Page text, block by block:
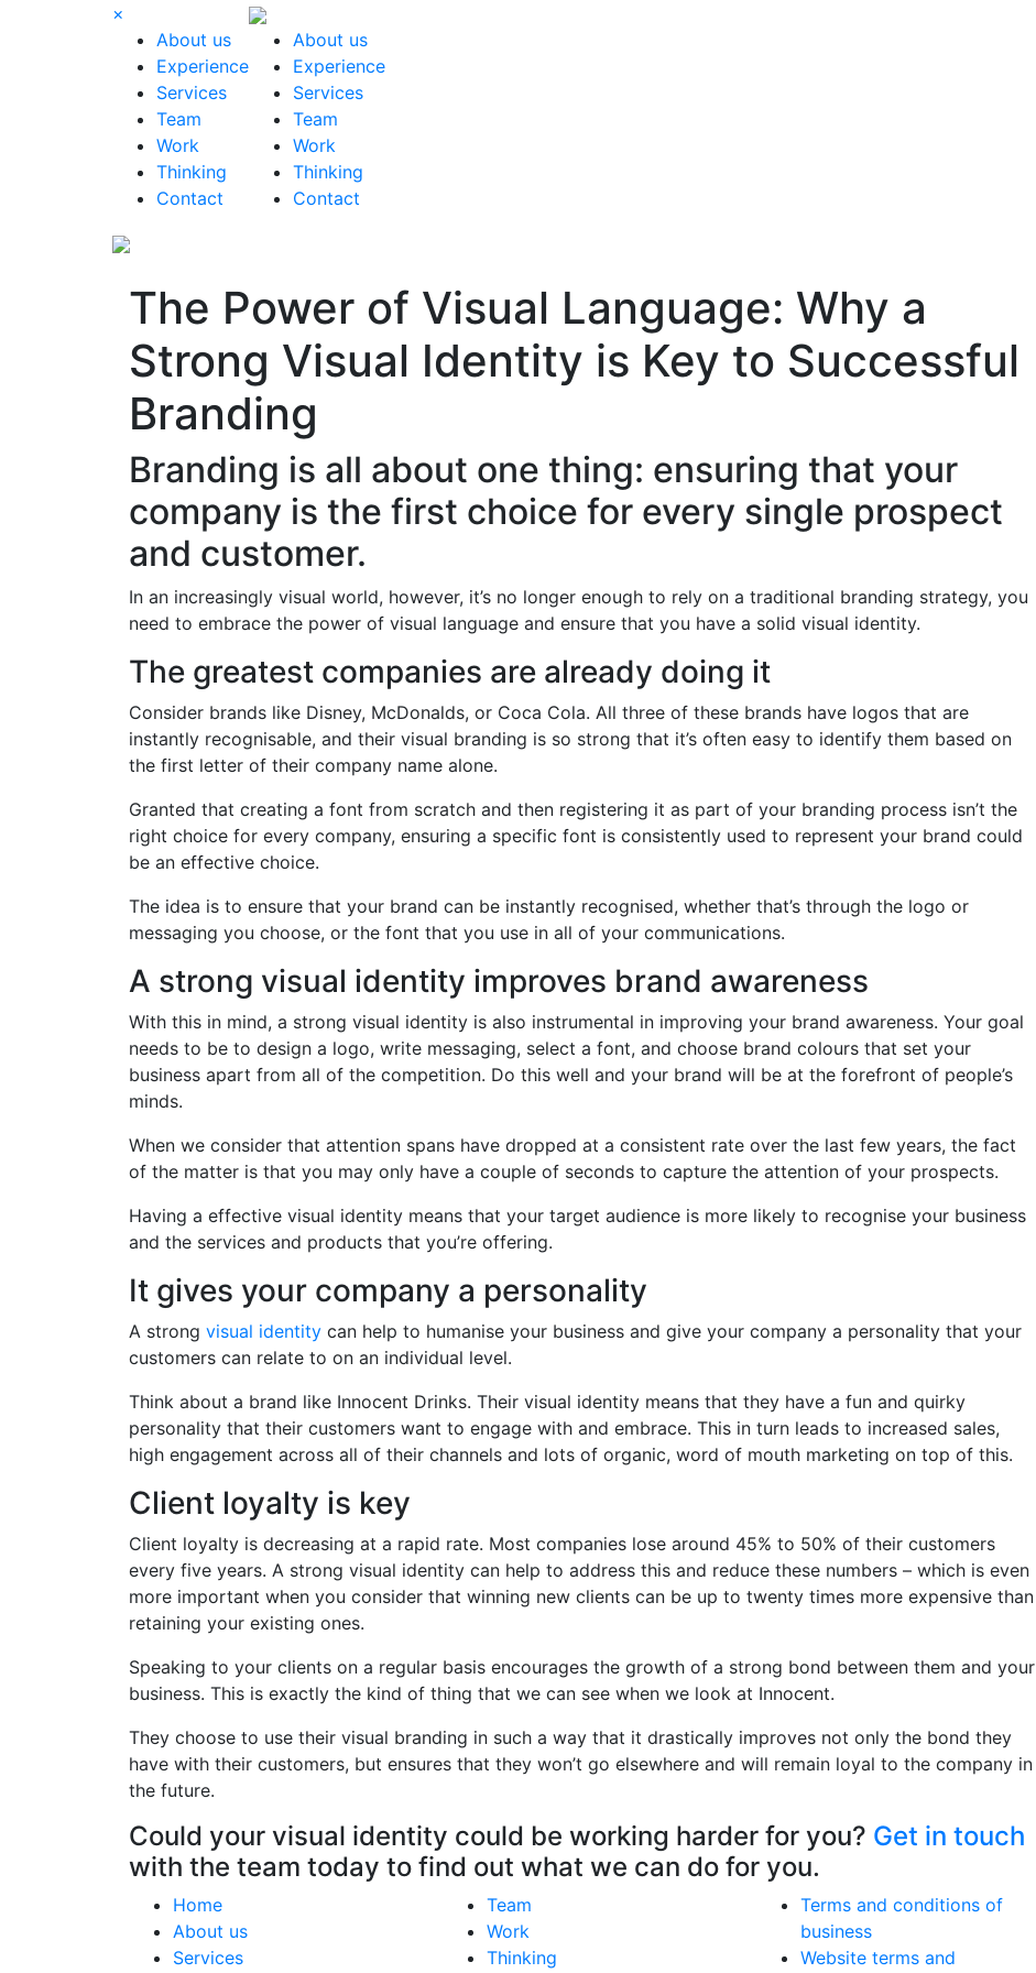
×
About us
Experience
Services
Team
Work
Thinking
Contact
About us
Experience
Services
Team
Work
Thinking
Contact
The Power of Visual Language: Why a
Strong Visual Identity is Key to Successful
Branding
Branding is all about one thing: ensuring that your
company is the first choice for every single prospect
and customer.
In an increasingly visual world, however, it’s no longer enough to rely on a traditional branding strategy, you
need to embrace the power of visual language and ensure that you have a solid visual identity.
The greatest companies are already doing it
Consider brands like Disney, McDonalds, or Coca Cola. All three of these brands have logos that are
instantly recognisable, and their visual branding is so strong that it’s often easy to identify them based on
the first letter of their company name alone.
Granted that creating a font from scratch and then registering it as part of your branding process isn’t the
right choice for every company, ensuring a specific font is consistently used to represent your brand could
be an effective choice.
The idea is to ensure that your brand can be instantly recognised, whether that’s through the logo or
messaging you choose, or the font that you use in all of your communications.
A strong visual identity improves brand awareness
With this in mind, a strong visual identity is also instrumental in improving your brand awareness. Your goal
needs to be to design a logo, write messaging, select a font, and choose brand colours that set your
business apart from all of the competition. Do this well and your brand will be at the forefront of people’s
minds.
When we consider that attention spans have dropped at a consistent rate over the last few years, the fact
of the matter is that you may only have a couple of seconds to capture the attention of your prospects.
Having a effective visual identity means that your target audience is more likely to recognise your business
and the services and products that you’re offering.
It gives your company a personality
A strong visual identity can help to humanise your business and give your company a personality that your
customers can relate to on an individual level.
Think about a brand like Innocent Drinks. Their visual identity means that they have a fun and quirky
personality that their customers want to engage with and embrace. This in turn leads to increased sales,
high engagement across all of their channels and lots of organic, word of mouth marketing on top of this.
Client loyalty is key
Client loyalty is decreasing at a rapid rate. Most companies lose around 45% to 50% of their customers
every five years. A strong visual identity can help to address this and reduce these numbers – which is even
more important when you consider that winning new clients can be up to twenty times more expensive than
retaining your existing ones.
Speaking to your clients on a regular basis encourages the growth of a strong bond between them and your
business. This is exactly the kind of thing that we can see when we look at Innocent.
They choose to use their visual branding in such a way that it drastically improves not only the bond they
have with their customers, but ensures that they won’t go elsewhere and will remain loyal to the company in
the future.
Could your visual identity could be working harder for you? Get in touch
with the team today to find out what we can do for you.
Home
About us
Services
Team
Work
Thinking
Terms and conditions of
business
Website terms and